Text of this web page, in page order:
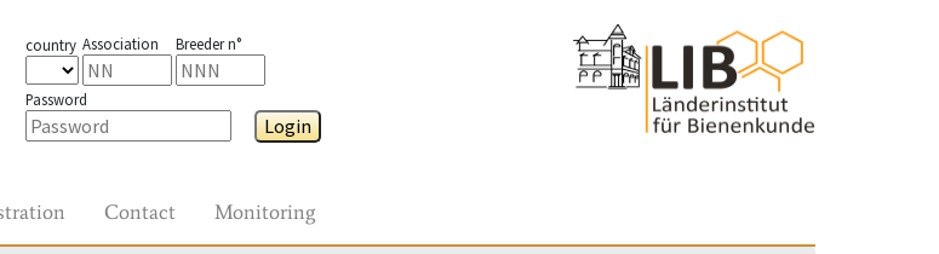
country Association Breeder n°
Password
Login
Contact Monitoring